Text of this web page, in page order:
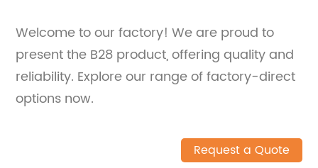
Welcome to our factory! We are proud to
present the B28 product, offering quality and
reliability. Explore our range of factory-direct
options now.
Request a Quote